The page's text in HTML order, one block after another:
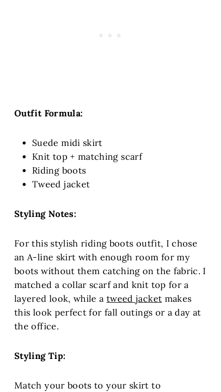
Outfit Formula:
Suede midi skirt
Knit top + matching scarf
Riding boots
Tweed jacket
Styling Notes:
For this stylish riding boots outfit, I chose
an A-line skirt with enough room for my
boots without them catching on the fabric. I
matched a collar scarf and knit top for a
layered look, while a tweed jacket makes
this look perfect for fall outings or a day at
the office.
Styling Tip:
Match your boots to your skirt to